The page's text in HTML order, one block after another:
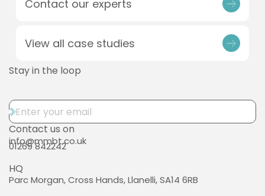
Contact our experts
View all case studies
Stay in the loop
Contact us on
info@mmbt.co.uk
01269 842242
HQ
Parc Morgan, Cross Hands, Llanelli, SA14 6RB